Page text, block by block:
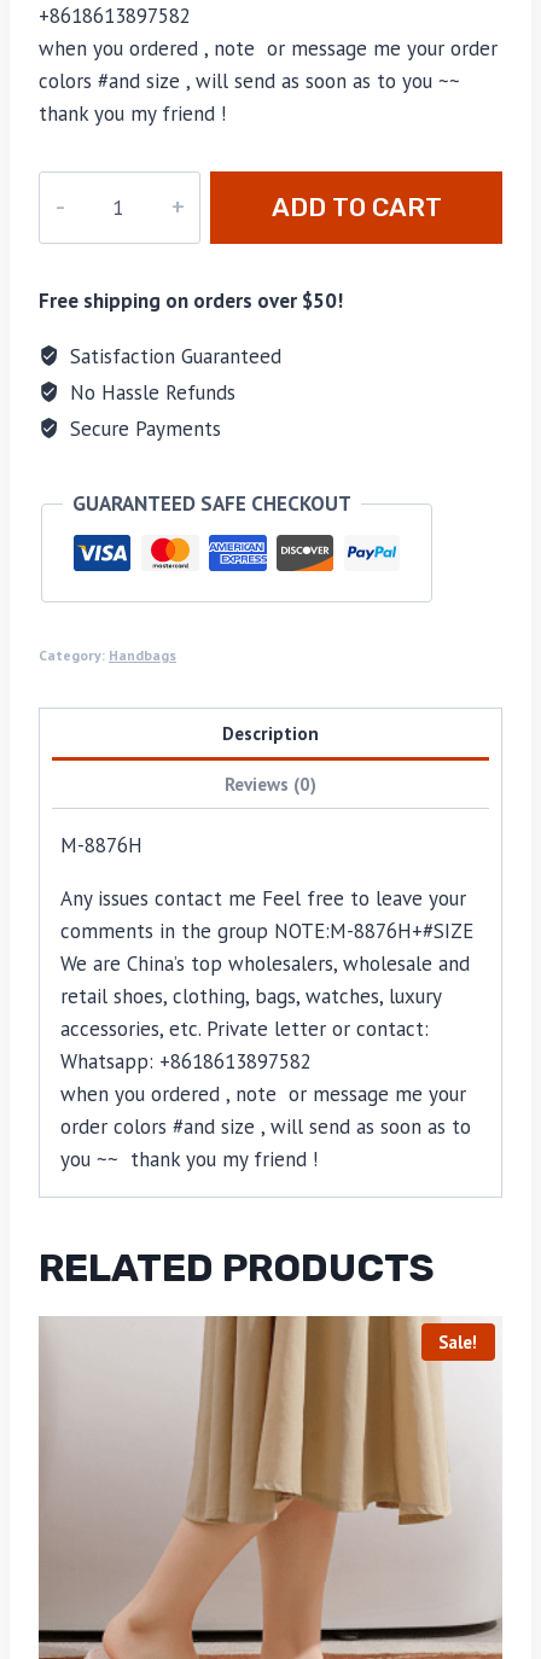
+8618613897582
when you ordered , note or message me your order
colors #and size , will send as soon as to you ~~
thank you my friend !
quantity
ADD TO CART
Free shipping on orders over $50!
Satisfaction Guaranteed
No Hassle Refunds
Secure Payments
GUARANTEED SAFE CHECKOUT
Category: Handbags
Description
Reviews (0)
M-8876H
Any issues contact me Feel free to leave your
comments in the group NOTE:M-8876H+#SIZE
We are China’s top wholesalers, wholesale and
retail shoes, clothing, bags, watches, luxury
accessories, etc. Private letter or contact:
Whatsapp: +8618613897582
when you ordered , note or message me your
order colors #and size , will send as soon as to
you ~~ thank you my friend !
RELATED PRODUCTS
Sale!